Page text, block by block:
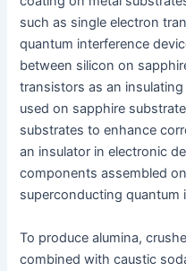
such as single electron
quantum interference
between silicon on
transistors as an
used on sapphire
substrates to enhance
an insulator in electronic
components assembled
superconducting quantum
To produce alumina,
combined with caustic